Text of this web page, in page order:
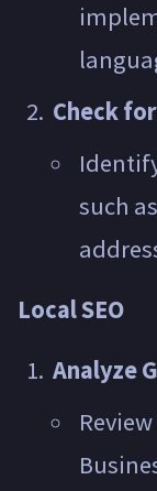
Check
such
Local SEO
Analyze